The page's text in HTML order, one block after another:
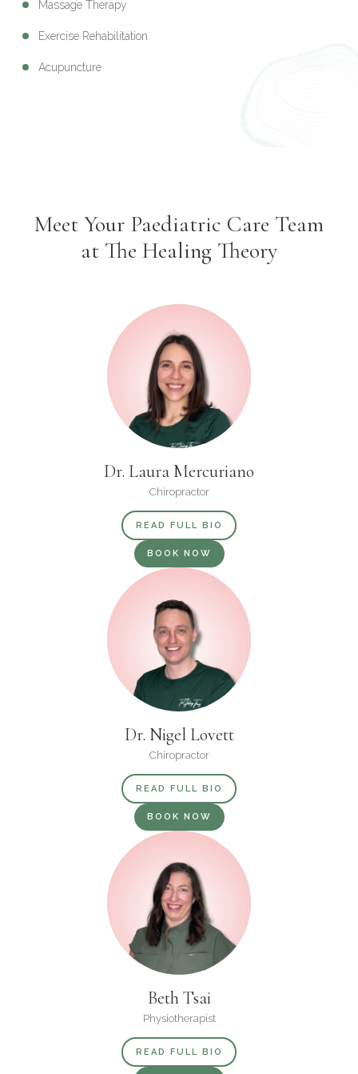
Massage Therapy
Exercise Rehabilitation
Acupuncture
Meet Your Paediatric Care Team
at The Healing Theory
Dr. Laura Mercuriano
Chiropractor
READ FULL BIO
BOOK NOW
Dr. Nigel Lovett
Chiropractor
READ FULL BIO
BOOK NOW
Beth Tsai
Physiotherapist
READ FULL BIO